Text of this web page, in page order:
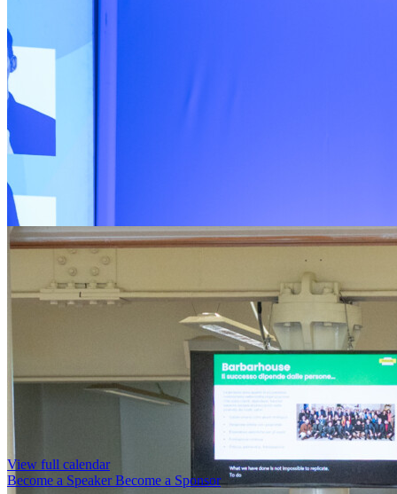
View full calendar
Become a SpeakerBecome a Sponsor